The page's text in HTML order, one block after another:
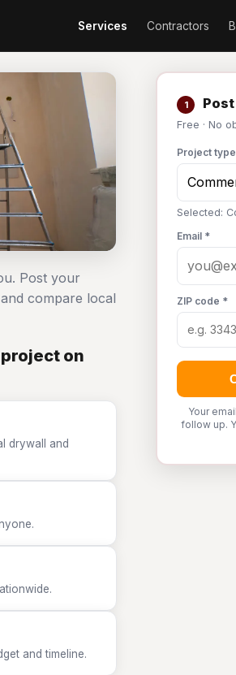
Services Contractors
1
Free · No
Project
Selected:
Email *
ZIP code *
Your
follow up.
Post your
compare local
on
drywall and
and timeline.